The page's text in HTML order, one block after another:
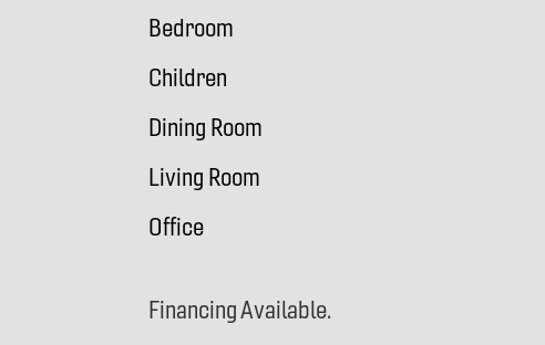
Bedroom
Children
Dining Room
Living Room
Office
Financing Available.